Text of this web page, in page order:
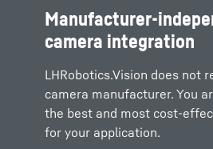
Manufacturer-
camera integration
LHRobotics.Vision does not
camera manufacturer. You
the best and most cost-
for your application.